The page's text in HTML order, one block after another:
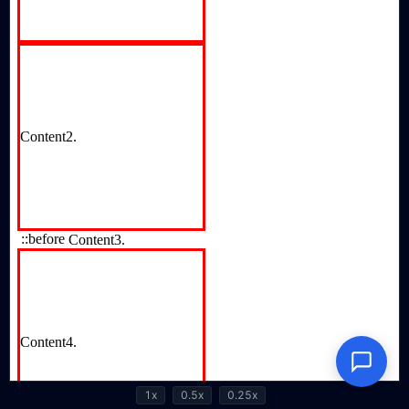
1x 0.5x 0.25x